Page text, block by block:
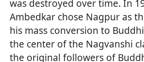
was destroyed over time. In
Ambedkar chose Nagpur as
his mass conversion to
the center of the Nagvanshi
the original followers of